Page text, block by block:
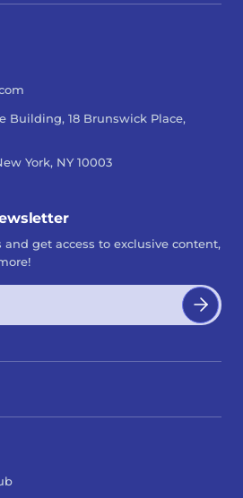
Building, 18 Brunswick Place,
York, NY 10003
and get access to exclusive content,